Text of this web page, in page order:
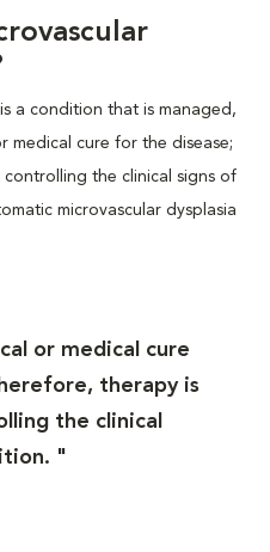
a condition that is managed,
medical cure for the disease;
the clinical signs of
microvascular dysplasia
or medical cure
therapy is
the clinical
"